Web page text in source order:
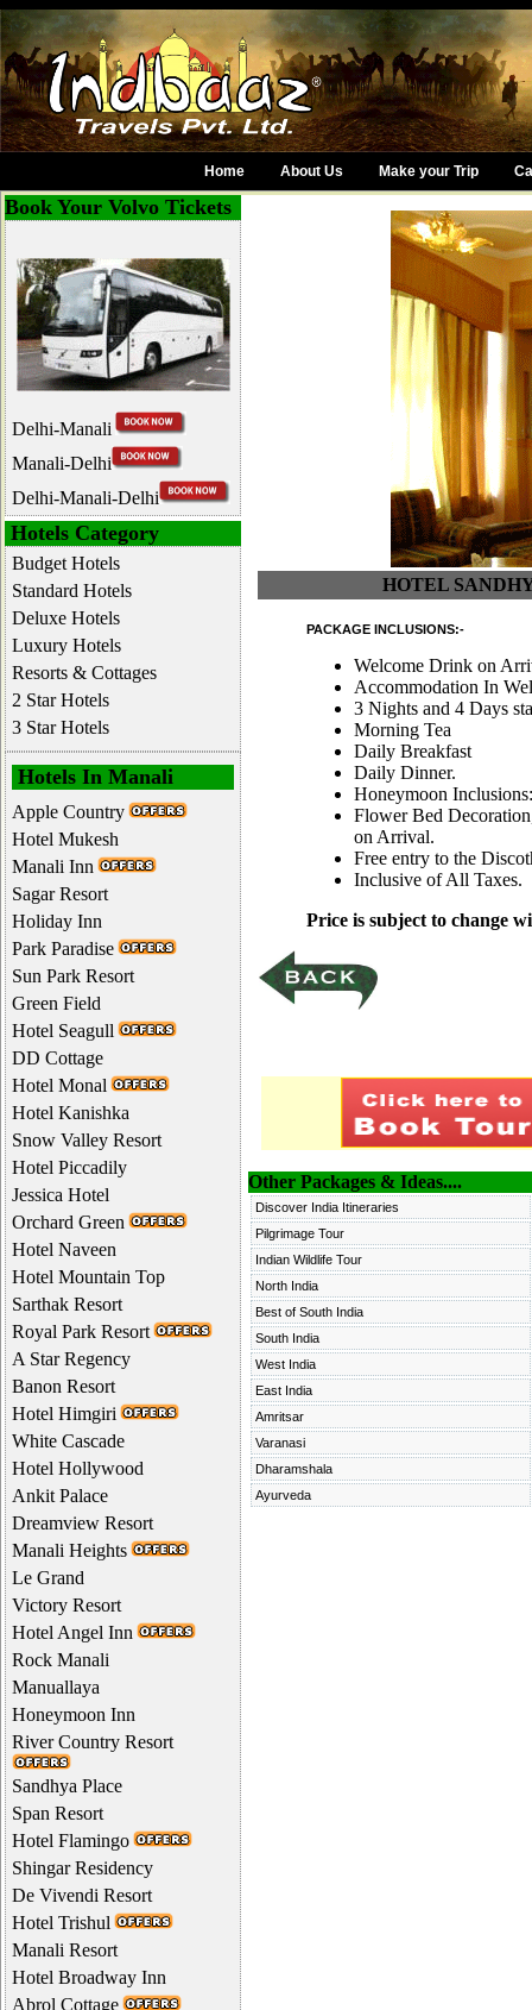
Home About Us Make your Trip
Book Your Volvo Tickets
Delhi-Manali
Manali-Delhi
Delhi-Manali-Delhi
Hotels Category
Budget Hotels
Standard Hotels
Deluxe Hotels
Luxury Hotels
Resorts & Cottages
2 Star Hotels
3 Star Hotels
Hotels In Manali
Apple Country
Hotel Mukesh
Manali Inn
Sagar Resort
Holiday Inn
Park Paradise
Sun Park Resort
Green Field
Hotel Seagull
DD Cottage
Hotel Monal
Hotel Kanishka
Snow Valley Resort
Hotel Piccadily
Jessica Hotel
Orchard Green
Hotel Naveen
Hotel Mountain Top
Sarthak Resort
Royal Park Resort
A Star Regency
Banon Resort
Hotel Himgiri
White Cascade
Hotel Hollywood
Ankit Palace
Dreamview Resort
Manali Heights
Le Grand
Victory Resort
Hotel Angel Inn
Rock Manali
Manuallaya
Honeymoon Inn
River Country Resort
Sandhya Place
Span Resort
Hotel Flamingo
Shingar Residency
De Vivendi Resort
Hotel Trishul
Manali Resort
Hotel Broadway Inn
Abrol Cottage
HOTEL SANDHYA
PACKAGE INCLUSIONS:-
Welcome Drink on
Accommodation In
3 Nights and 4 Days
Morning Tea
Daily Breakfast
Daily Dinner.
Honeymoon Inclusions:
Flower Bed
on Arrival.
Free entry to the
Inclusive of All Taxes.
Price is subject to change
Other Packages & Ideas....
Discover India Itineraries
Pilgrimage Tour
Indian Wildlife Tour
North India
Best of South India
South India
West India
East India
Amritsar
Varanasi
Dharamshala
Ayurveda